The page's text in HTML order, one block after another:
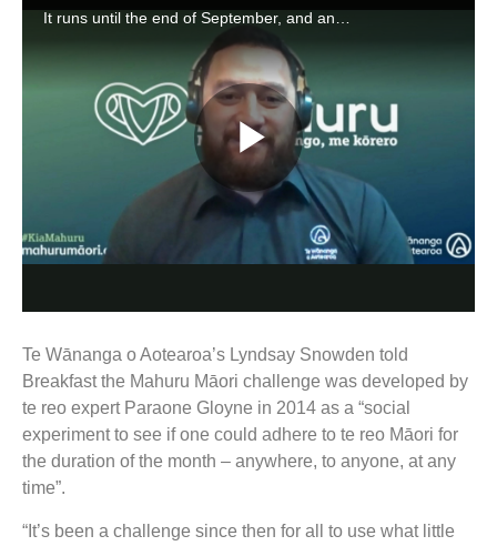
Te Wānanga o Aotearoa’s Lyndsay Snowden told
Breakfast the Mahuru Māori challenge was developed by
te reo expert Paraone Gloyne in 2014 as a “social
experiment to see if one could adhere to te reo Māori for
the duration of the month – anywhere, to anyone, at any
time”.
“It’s been a challenge since then for all to use what little